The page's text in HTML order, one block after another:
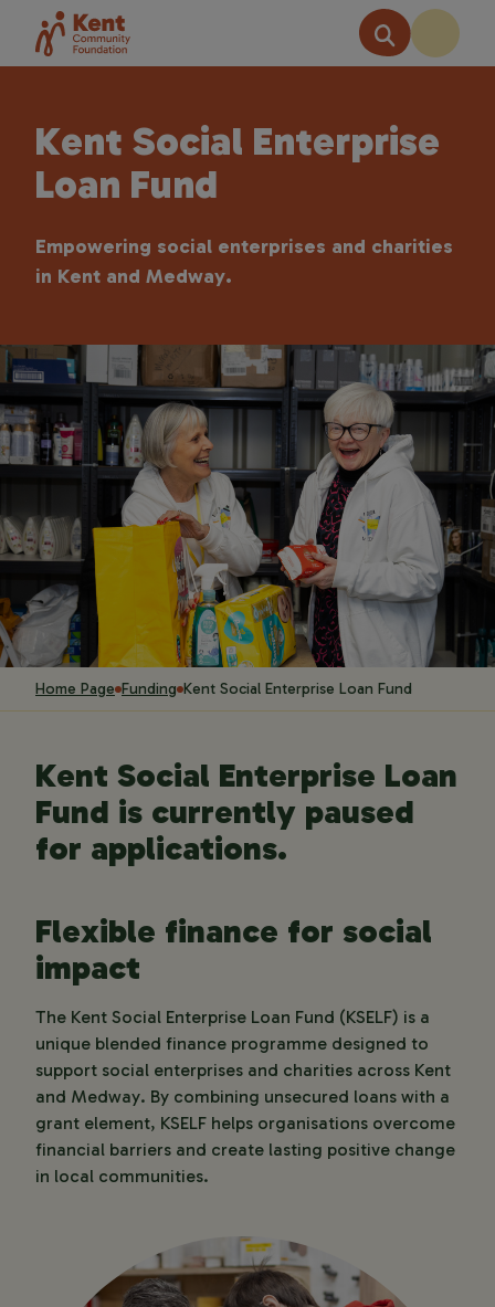
Kent Social Enterprise
Loan Fund
Empowering social enterprises and charities
in Kent and Medway.
Home Page Funding Kent Social Enterprise Loan Fund
Kent Social Enterprise Loan
Fund is currently paused
for applications.
Flexible finance for social
impact
The Kent Social Enterprise Loan Fund (KSELF) is a
unique blended finance programme designed to
support social enterprises and charities across Kent
and Medway. By combining unsecured loans with a
grant element, KSELF helps organisations overcome
financial barriers and create lasting positive change
in local communities.